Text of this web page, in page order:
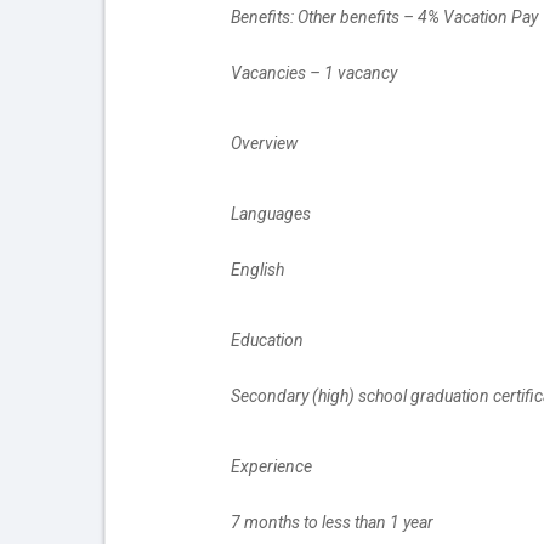
		Benefits: Other benefits – 4% Vacation Pay
		Vacancies – 1 vacancy
		Overview
		Languages
		English
		Education
Secondary (high) school graduation
		Experience
		7 months to less than 1 year